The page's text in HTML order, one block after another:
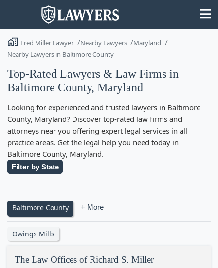
Search
Fred Miller Lawyer Nearby Lawyers
Maryland
Nearby Lawyers in Baltimore County
Top-Rated Lawyers & Law Firms in
Baltimore County, Maryland
Looking for experienced and trusted lawyers in Baltimore
County, Maryland? Discover top-rated law firms and
attorneys near you offering expert legal services in all
practice areas. Get the legal help you need today in
Baltimore County, Maryland.
Filter by State
Baltimore County + More
Owings Mills
The Law Offices of Richard S. Miller